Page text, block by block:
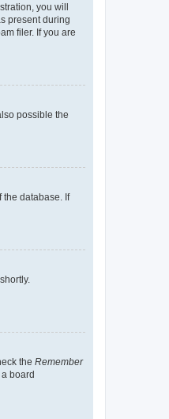
you will
present during
filer. If you are
possible the
the database. If
the Remember
board